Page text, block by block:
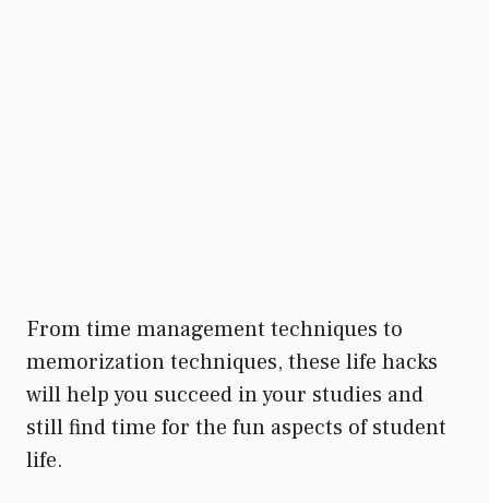
From time management techniques to
memorization techniques, these life hacks
will help you succeed in your studies and
still find time for the fun aspects of student
life.